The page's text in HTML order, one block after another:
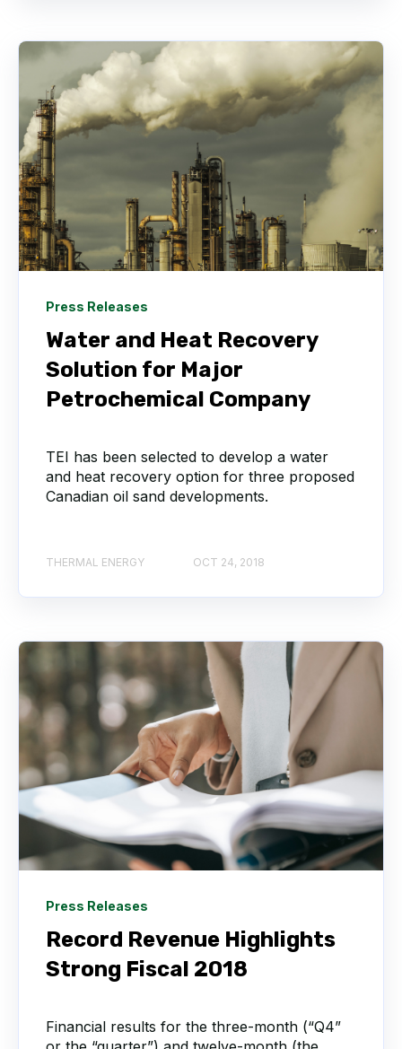
Press Releases
Water and Heat Recovery
Solution for Major
Petrochemical Company
TEI has been selected to develop a water
and heat recovery option for three proposed
Canadian oil sand developments.
THERMAL ENERGY OCT 24, 2018
Press Releases
Record Revenue Highlights
Strong Fiscal 2018
Financial results for the three-month (“Q4”